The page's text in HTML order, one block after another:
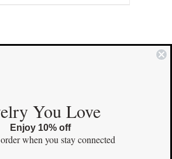
You Love
Enjoy 10% off
when you stay connected